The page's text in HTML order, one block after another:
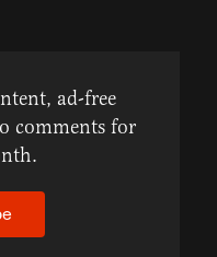
ad-free
comments for